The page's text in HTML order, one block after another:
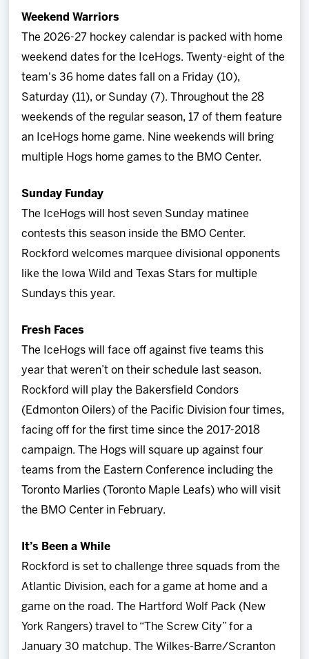
Weekend Warriors
The 2026-27 hockey calendar is packed with home
weekend dates for the IceHogs. Twenty-eight of the
team's 36 home dates fall on a Friday (10),
Saturday (11), or Sunday (7). Throughout the 28
weekends of the regular season, 17 of them feature
an IceHogs home game. Nine weekends will bring
multiple Hogs home games to the BMO Center.
Sunday Funday
The IceHogs will host seven Sunday matinee
contests this season inside the BMO Center.
Rockford welcomes marquee divisional opponents
like the Iowa Wild and Texas Stars for multiple
Sundays this year.
Fresh Faces
The IceHogs will face off against five teams this
year that weren’t on their schedule last season.
Rockford will play the Bakersfield Condors
(Edmonton Oilers) of the Pacific Division four times,
facing off for the first time since the 2017-2018
campaign. The Hogs will square up against four
teams from the Eastern Conference including the
Toronto Marlies (Toronto Maple Leafs) who will visit
the BMO Center in February.
It’s Been a While
Rockford is set to challenge three squads from the
Atlantic Division, each for a game at home and a
game on the road. The Hartford Wolf Pack (New
York Rangers) travel to “The Screw City” for a
January 30 matchup. The Wilkes-Barre/Scranton